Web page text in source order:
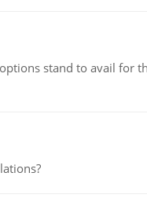
stand to avail for